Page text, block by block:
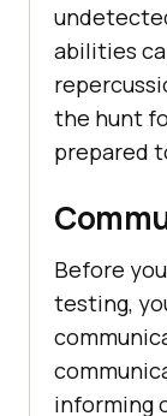
abilities
the hunt
prepared
Before
testing,
informing